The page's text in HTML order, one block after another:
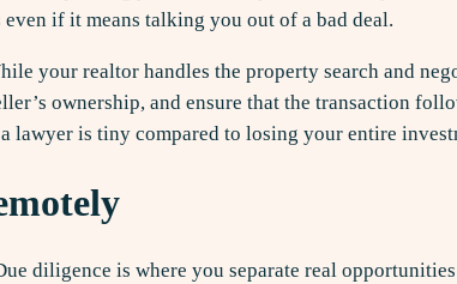
if it means talking you out of a bad deal.
your realtor handles the property search and
ownership, and ensure that the transaction
lawyer is tiny compared to losing your entire
diligence is where you separate real